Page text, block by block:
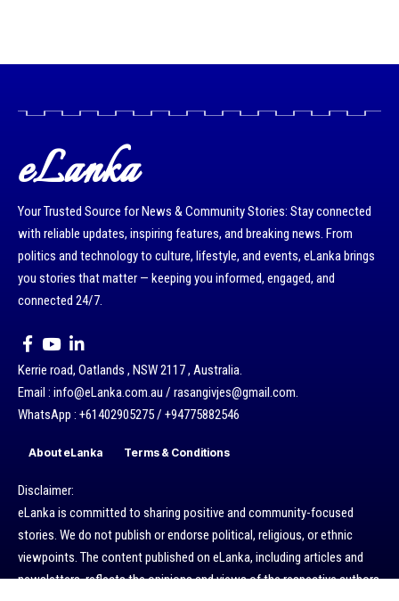
eLanka
Your Trusted Source for News & Community Stories: Stay connected
with reliable updates, inspiring features, and breaking news. From
politics and technology to culture, lifestyle, and events, eLanka brings
you stories that matter — keeping you informed, engaged, and
connected 24/7.
Kerrie road, Oatlands , NSW 2117 , Australia.
Email : info@eLanka.com.au / rasangivjes@gmail.com.
WhatsApp : +61402905275 / +94775882546
About eLanka Terms & Conditions
Disclaimer:
eLanka is committed to sharing positive and community-focused
stories. We do not publish or endorse political, religious, or ethnic
viewpoints. The content published on eLanka, including articles and
newsletters, reflects the opinions and views of the respective authors